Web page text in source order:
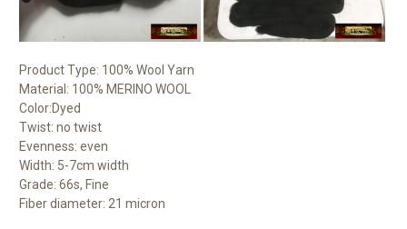
Product Type: 100% Wool Yarn
Material: 100% MERINO WOOL
Color:Dyed
Twist: no twist
Evenness: even
Width: 5-7cm width
Grade: 66s, Fine
Fiber diameter: 21 micron